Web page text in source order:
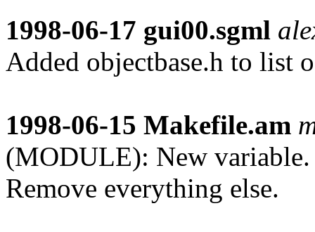
1998-06-17 gui00.sgml
Added objectbase.h to list
1998-06-15 Makefile.am
(MODULE): New
Remove everything else.